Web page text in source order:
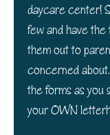
daycare center!
few and have
them out to
concerned
the forms as you
your OWN